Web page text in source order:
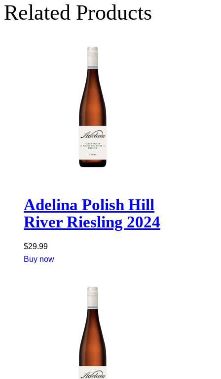
Related Products
Adelina Polish Hill
River Riesling 2024
$29.99
Buy now